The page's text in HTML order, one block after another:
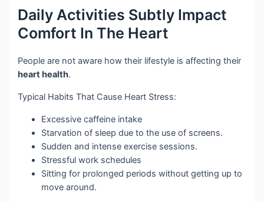
Daily Activities Subtly Impact
Comfort In The Heart
People are not aware how their lifestyle is affecting their
heart health.
Typical Habits That Cause Heart Stress:
Excessive caffeine intake
Starvation of sleep due to the use of screens.
Sudden and intense exercise sessions.
Stressful work schedules
Sitting for prolonged periods without getting up to
move around.